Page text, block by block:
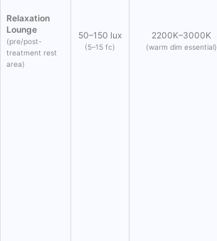
Relaxation
Lounge
(pre/post-
treatment rest
area)
50–150 lux
(5–15 fc)
2200K–3000K
(warm dim essential)